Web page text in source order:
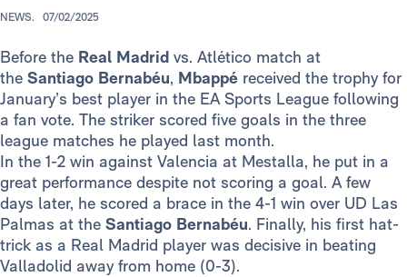
NEWS. 07/02/2025
Before the Real Madrid vs. Atlético match at
the Santiago Bernabéu, Mbappé received the trophy for
January’s best player in the EA Sports League following
a fan vote. The striker scored five goals in the three
league matches he played last month.
In the 1-2 win against Valencia at Mestalla, he put in a
great performance despite not scoring a goal. A few
days later, he scored a brace in the 4-1 win over UD Las
Palmas at the Santiago Bernabéu. Finally, his first hat-
trick as a Real Madrid player was decisive in beating
Valladolid away from home (0-3).